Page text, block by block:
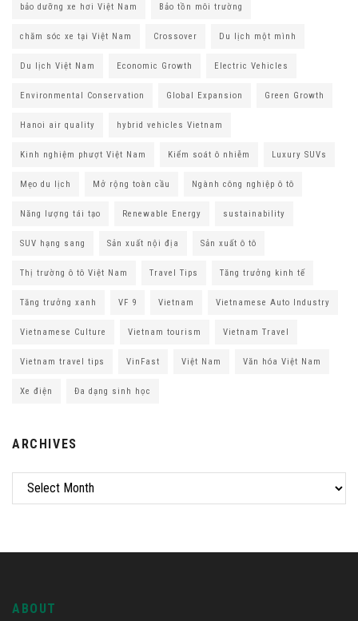
bảo dưỡng xe hơi Việt Nam Bảo tồn môi trường
chăm sóc xe tại Việt Nam Crossover Du lịch một mình
Du lịch Việt Nam Economic Growth Electric Vehicles
Environmental Conservation Global Expansion Green Growth
Hanoi air quality hybrid vehicles Vietnam
Kinh nghiệm phượt Việt Nam Kiểm soát ô nhiễm Luxury SUVs
Mẹo du lịch Mở rộng toàn cầu Ngành công nghiệp ô tô
Năng lượng tái tạo Renewable Energy sustainability
SUV hạng sang Sản xuất nội địa Sản xuất ô tô
Thị trường ô tô Việt Nam Travel Tips Tăng trưởng kinh tế
Tăng trưởng xanh VF 9 Vietnam Vietnamese Auto Industry
Vietnamese Culture Vietnam tourism Vietnam Travel
Vietnam travel tips VinFast Việt Nam Văn hóa Việt Nam
Xe điện Đa dạng sinh học
ARCHIVES
ABOUT